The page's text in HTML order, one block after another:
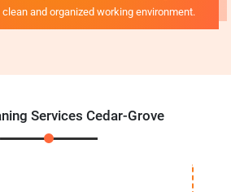
and organized working environment.
Services Cedar-Grove